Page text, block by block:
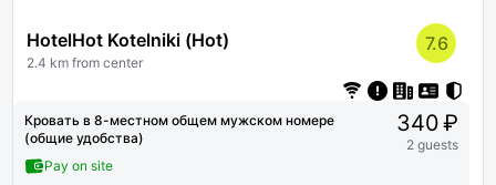
HotelHot Kotelniki (Hot)
2.4 km from center
7.6
Кровать в 8-местном общем мужском номере
(общие удобства)
Pay on site
340 ₽
2 guests